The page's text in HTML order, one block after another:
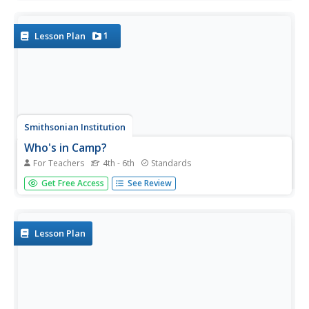
the way,...
Lesson Plan 1
Smithsonian Institution
Who's in Camp?
For Teachers 4th - 6th Standards
Pupils complete readings, a group activity using cards, and
a writing activity to better understand people's lives during
children,...
Get Free Access See Review
Lesson Plan